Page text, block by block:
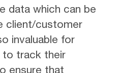
data which can be
client/customer
invaluable for
to track their
ensure that